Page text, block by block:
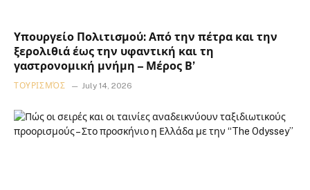
Υπουργείο Πολιτισμού: Από την πέτρα και την
ξερολιθιά έως την υφαντική και τη
γαστρονομική μνήμη – Μέρος Β’
ΤΟΥΡΙΣΜΌΣ July 14, 2026